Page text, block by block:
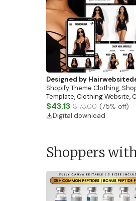
Designed by
Shopify Theme Clothing,
Template, Clothing Website,
Website, Shopify Store
boutique
$43.13 $173.00 (75% off)
Digital download
Shoppers